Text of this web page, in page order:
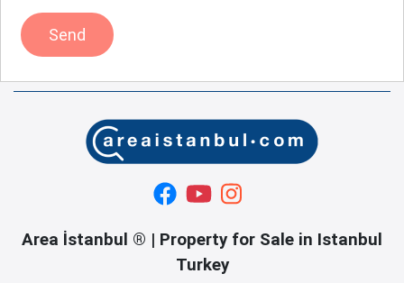
Send
Area İstanbul ® | Property for Sale in Istanbul
Turkey